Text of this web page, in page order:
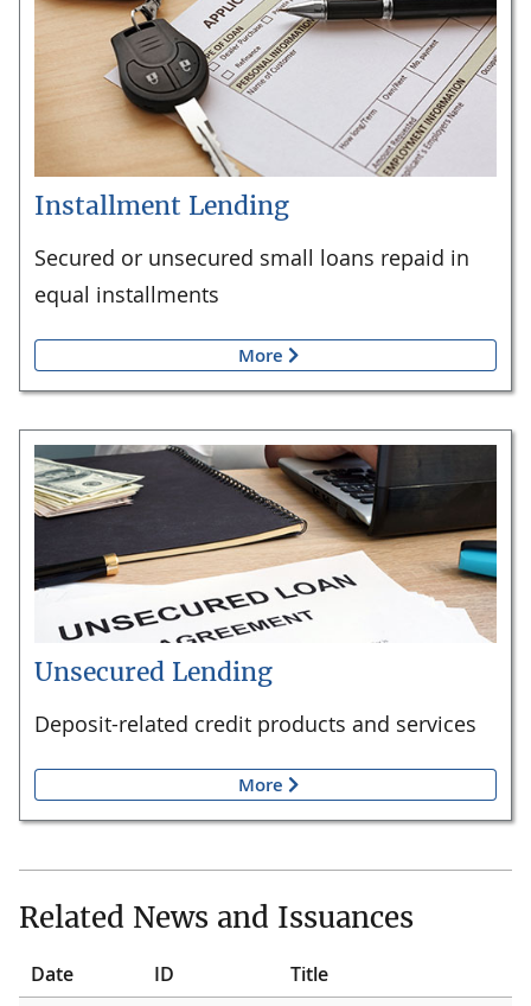
Installment Lending
Secured or unsecured small loans repaid in
equal installments
More
Unsecured Lending
Deposit-related credit products and services
More
Related News and Issuances
Date ID
Title